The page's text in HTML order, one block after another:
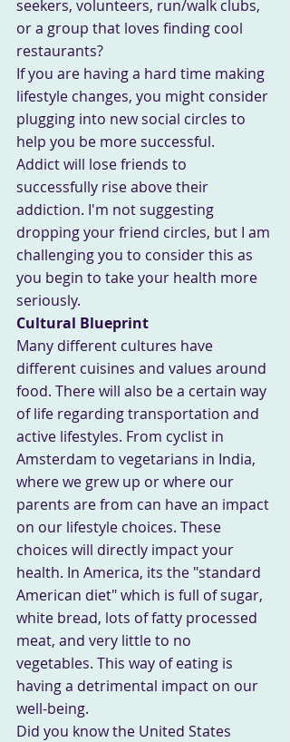
seekers, volunteers, run/walk clubs,
or a group that loves finding cool
restaurants?
If you are having a hard time making
lifestyle changes, you might consider
plugging into new social circles to
help you be more successful.
Addict will lose friends to
successfully rise above their
addiction. I'm not suggesting
dropping your friend circles, but I am
challenging you to consider this as
you begin to take your health more
seriously.
Cultural Blueprint
Many different cultures have
different cuisines and values around
food. There will also be a certain way
of life regarding transportation and
active lifestyles. From cyclist in
Amsterdam to vegetarians in India,
where we grew up or where our
parents are from can have an impact
on our lifestyle choices. These
choices will directly impact your
health. In America, its the "standard
American diet" which is full of sugar,
white bread, lots of fatty processed
meat, and very little to no
vegetables. This way of eating is
having a detrimental impact on our
well-being.
Did you know the United States